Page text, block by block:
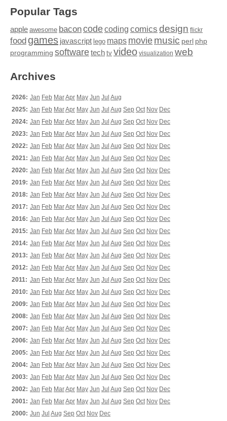
Popular Tags
apple awesome baconcodecoding comics design flickr
food games javascript lego maps moviemusic perl php
programming softwaretech tv video visualization web
Archives
2026: Jan Feb MarApr May Jun Jul Aug
2025: Jan Feb MarApr May Jun Jul Aug Sep Oct Nov Dec
2024: Jan Feb MarApr May Jun Jul Aug Sep Oct Nov Dec
2023: Jan Feb MarApr May Jun Jul Aug Sep Oct Nov Dec
2022: Jan Feb MarApr May Jun Jul Aug Sep Oct Nov Dec
2021: Jan Feb MarApr May Jun Jul Aug Sep Oct Nov Dec
2020: Jan Feb MarApr May Jun Jul Aug Sep Oct Nov Dec
2019: Jan Feb MarApr May Jun Jul Aug Sep Oct Nov Dec
2018: Jan Feb MarApr May Jun Jul Aug Sep Oct Nov Dec
2017: Jan Feb MarApr May Jun Jul Aug Sep Oct Nov Dec
2016: Jan Feb MarApr May Jun Jul Aug Sep Oct Nov Dec
2015: Jan Feb MarApr May Jun Jul Aug Sep Oct Nov Dec
2014: Jan Feb MarApr May Jun Jul Aug Sep Oct Nov Dec
2013: Jan Feb MarApr May Jun Jul Aug Sep Oct Nov Dec
2012: Jan Feb MarApr May Jun Jul Aug Sep Oct Nov Dec
2011: Jan Feb MarApr May Jun Jul Aug Sep Oct Nov Dec
2010: Jan Feb MarApr May Jun Jul Aug Sep Oct Nov Dec
2009: Jan Feb MarApr May Jun Jul Aug Sep Oct Nov Dec
2008: Jan Feb MarApr May Jun Jul Aug Sep Oct Nov Dec
2007: Jan Feb MarApr May Jun Jul Aug Sep Oct Nov Dec
2006: Jan Feb MarApr May Jun Jul Aug Sep Oct Nov Dec
2005: Jan Feb MarApr May Jun Jul Aug Sep Oct Nov Dec
2004: Jan Feb MarApr May Jun Jul Aug Sep Oct Nov Dec
2003: Jan Feb MarApr May Jun Jul Aug Sep Oct Nov Dec
2002: Jan Feb MarApr May Jun Jul Aug Sep Oct Nov Dec
2001: Jan Feb MarApr May Jun Jul Aug Sep Oct Nov Dec
2000: Jun Jul Aug Sep Oct Nov Dec